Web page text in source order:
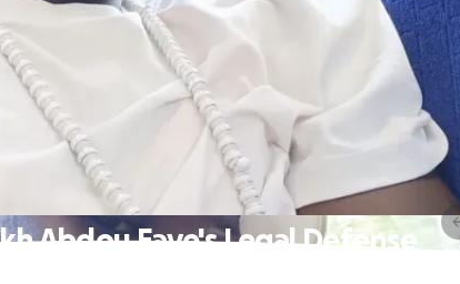
Abdou Faye's Legal Defense